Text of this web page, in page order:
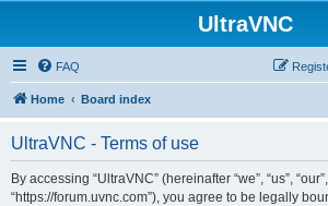
UltraVNC
FAQ
Home Board index
UltraVNC - Terms of use
By accessing “UltraVNC” (hereinafter “we”, “us”,
“https://forum.uvnc.com”), you agree to be legally